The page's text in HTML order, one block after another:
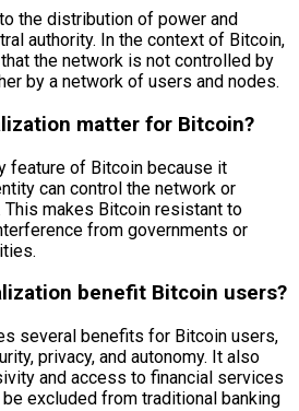
the distribution of power and
authority. In the context of Bitcoin,
the network is not controlled by
by a network of users and nodes.
matter for Bitcoin?
feature of Bitcoin because it
can control the network or
This makes Bitcoin resistant to
from governments or
benefit Bitcoin users?
several benefits for Bitcoin users,
privacy, and autonomy. It also
and access to financial services
excluded from traditional banking